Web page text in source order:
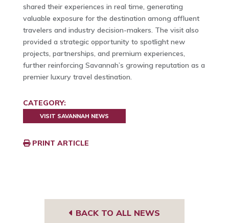
shared their experiences in real time, generating
valuable exposure for the destination among affluent
travelers and industry decision-makers. The visit also
provided a strategic opportunity to spotlight new
projects, partnerships, and premium experiences,
further reinforcing Savannah’s growing reputation as a
premier luxury travel destination.
CATEGORY:
VISIT SAVANNAH NEWS
PRINT ARTICLE
BACK TO ALL NEWS